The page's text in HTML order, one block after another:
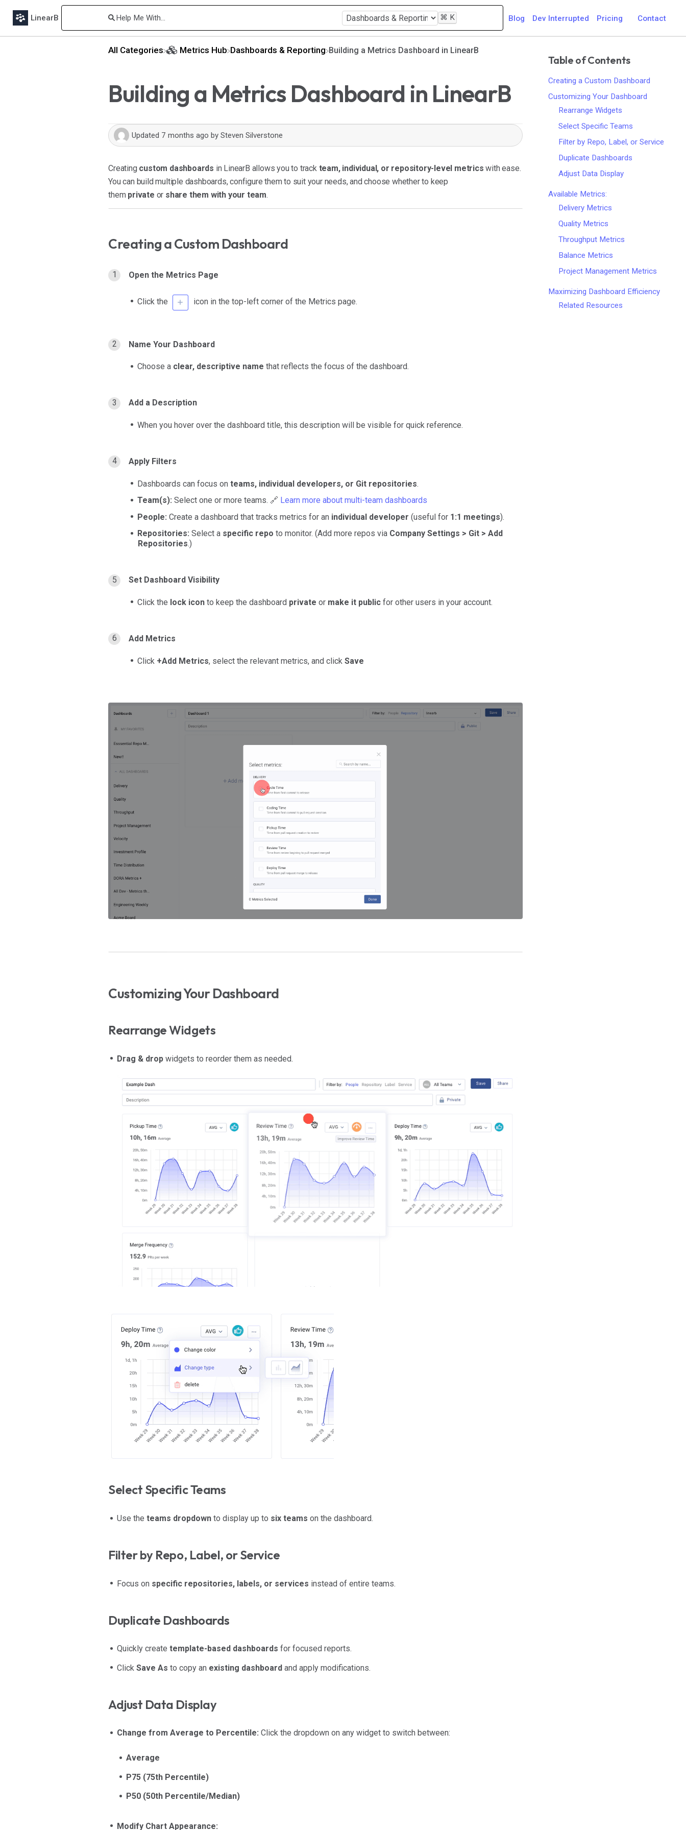
LinearB ⌘ K Blog Dev Interrupted Pricing Contact
Table of Contents
Creating a Custom Dashboard
Customizing Your Dashboard
Rearrange Widgets
Select Specific Teams
Filter by Repo, Label, or Service
Duplicate Dashboards
Adjust Data Display
Available Metrics:
Delivery Metrics
Quality Metrics
Throughput Metrics
Balance Metrics
Project Management Metrics
Maximizing Dashboard Efficiency
Related Resources
All Categories ​Metrics Hub ​Dashboards & Reporting Building a Metrics Dashboard in LinearB
Building a Metrics Dashboard in LinearB
Updated 7 months ago bySteven Silverstone
Creating custom dashboards in LinearB allows you to track team, individual, or repository-level metrics with ease.
You can build multiple dashboards, configure them to suit your needs, and choose whether to keep
them private or share them with your team.
Creating a Custom Dashboard
Open the Metrics Page
Click the icon in the top-left corner of the Metrics page.
Name Your Dashboard
Choose a clear, descriptive name that reflects the focus of the dashboard.
Add a Description
When you hover over the dashboard title, this description will be visible for quick reference.
Apply Filters
Dashboards can focus onteams, individual developers, or Git repositories.
Team(s): Select one or more teams. 🔗 Learn more about multi-team dashboards
People: Create a dashboard that tracks metrics for an individual developer (useful for 1:1 meetings).
Repositories: Select a specific repo to monitor.(Add more repos via Company Settings > Git > Add
Repositories.)
Set Dashboard Visibility
Click the lock icon to keep the dashboard private or make it public for other users in your account.
Add Metrics
Click +Add Metrics, select the relevant metrics, and clickSave
Customizing Your Dashboard
Rearrange Widgets
Drag & drop widgets to reorder them as needed.
Select Specific Teams
Use theteams dropdown to display up to six teams on the dashboard.
Filter by Repo, Label, or Service
Focus on specific repositories, labels, or services instead of entire teams.
Duplicate Dashboards
Quickly createtemplate-based dashboards for focused reports.
ClickSave As to copy an existing dashboard and apply modifications.
Adjust Data Display
Change from Average to Percentile: Click the dropdown on any widget to switch between:
Average
P75 (75th Percentile)
P50 (50th Percentile/Median)
Modify Chart Appearance: